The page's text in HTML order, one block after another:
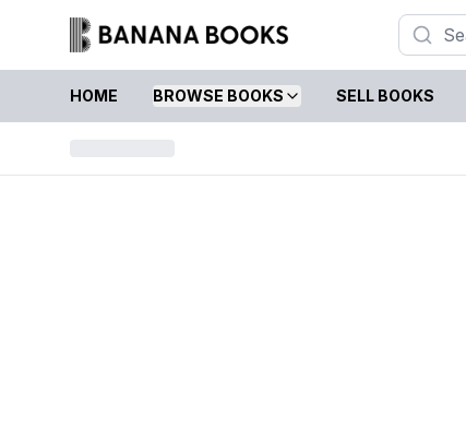
HOME BROWSE BOOKS SELL BOOKS